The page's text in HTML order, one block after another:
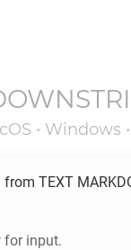
• Windows
from TEXT
for input.